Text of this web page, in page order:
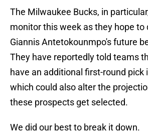
The Milwaukee Bucks, in
monitor this week as they hope to
Giannis Antetokounmpo's future
They have reportedly told teams
have an additional first-round pick
which could also alter the
these prospects get selected.
We did our best to break it down.